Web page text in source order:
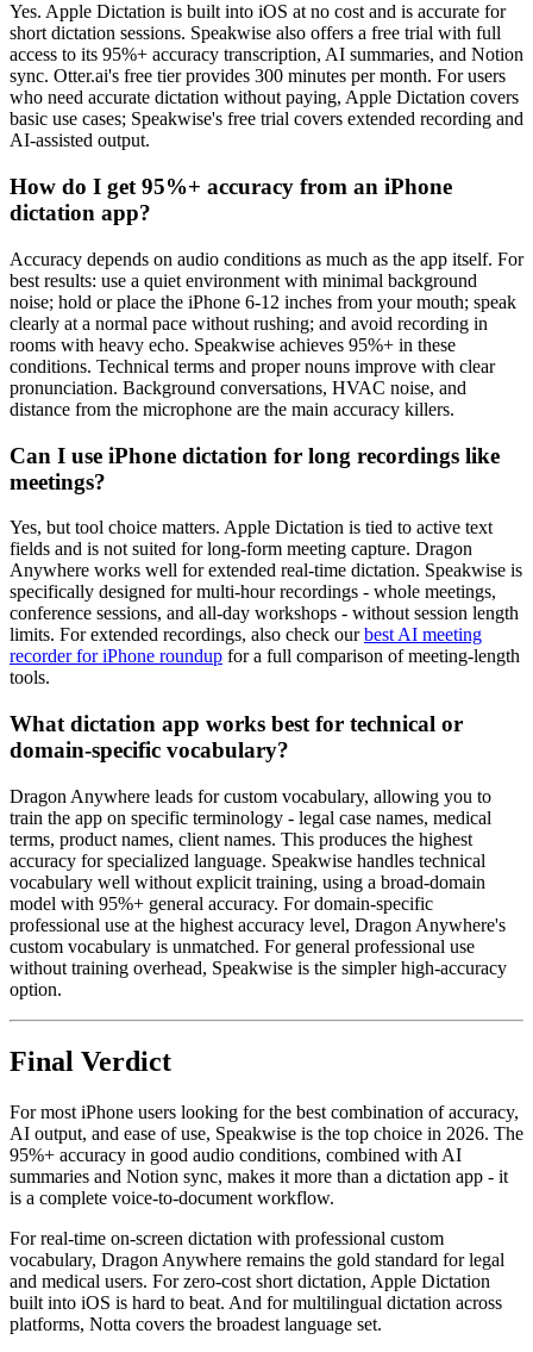
Yes. Apple Dictation is built into iOS at no cost and is accurate for
short dictation sessions. Speakwise also offers a free trial with full
access to its 95%+ accuracy transcription, AI summaries, and Notion
sync. Otter.ai's free tier provides 300 minutes per month. For users
who need accurate dictation without paying, Apple Dictation covers
basic use cases; Speakwise's free trial covers extended recording and
AI-assisted output.
How do I get 95%+ accuracy from an iPhone
dictation app?
Accuracy depends on audio conditions as much as the app itself. For
best results: use a quiet environment with minimal background
noise; hold or place the iPhone 6-12 inches from your mouth; speak
clearly at a normal pace without rushing; and avoid recording in
rooms with heavy echo. Speakwise achieves 95%+ in these
conditions. Technical terms and proper nouns improve with clear
pronunciation. Background conversations, HVAC noise, and
distance from the microphone are the main accuracy killers.
Can I use iPhone dictation for long recordings like
meetings?
Yes, but tool choice matters. Apple Dictation is tied to active text
fields and is not suited for long-form meeting capture. Dragon
Anywhere works well for extended real-time dictation. Speakwise is
specifically designed for multi-hour recordings - whole meetings,
conference sessions, and all-day workshops - without session length
limits. For extended recordings, also check ourbest AI meeting
recorder for iPhone roundup for a full comparison of meeting-length
tools.
What dictation app works best for technical or
domain-specific vocabulary?
Dragon Anywhere leads for custom vocabulary, allowing you to
train the app on specific terminology - legal case names, medical
terms, product names, client names. This produces the highest
accuracy for specialized language. Speakwise handles technical
vocabulary well without explicit training, using a broad-domain
model with 95%+ general accuracy. For domain-specific
professional use at the highest accuracy level, Dragon Anywhere's
custom vocabulary is unmatched. For general professional use
without training overhead, Speakwise is the simpler high-accuracy
option.
Final Verdict
For most iPhone users looking for the best combination of accuracy,
AI output, and ease of use, Speakwise is the top choice in 2026. The
95%+ accuracy in good audio conditions, combined with AI
summaries and Notion sync, makes it more than a dictation app - it
is a complete voice-to-document workflow.
For real-time on-screen dictation with professional custom
vocabulary, Dragon Anywhere remains the gold standard for legal
and medical users. For zero-cost short dictation, Apple Dictation
built into iOS is hard to beat. And for multilingual dictation across
platforms, Notta covers the broadest language set.